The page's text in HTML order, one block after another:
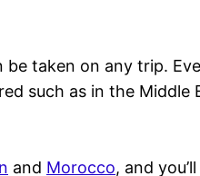
taken on any trip.
such as in the Middle
and Morocco, and